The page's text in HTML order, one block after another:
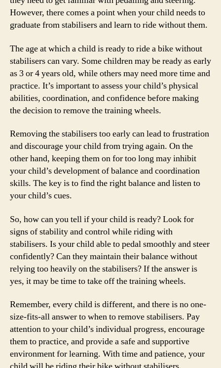
However, there comes a point when your child needs to
graduate from stabilisers and learn to ride without them.
The age at which a child is ready to ride a bike without
stabilisers can vary. Some children may be ready as early
as 3 or 4 years old, while others may need more time and
practice. It’s important to assess your child’s physical
abilities, coordination, and confidence before making
the decision to remove the training wheels.
Removing the stabilisers too early can lead to frustration
and discourage your child from trying again. On the
other hand, keeping them on for too long may inhibit
your child’s development of balance and coordination
skills. The key is to find the right balance and listen to
your child’s cues.
So, how can you tell if your child is ready? Look for
signs of stability and control while riding with
stabilisers. Is your child able to pedal smoothly and steer
confidently? Can they maintain their balance without
relying too heavily on the stabilisers? If the answer is
yes, it may be time to take off the training wheels.
Remember, every child is different, and there is no one-
size-fits-all answer to when to remove stabilisers. Pay
attention to your child’s individual progress, encourage
them to practice, and provide a safe and supportive
environment for learning. With time and patience, your